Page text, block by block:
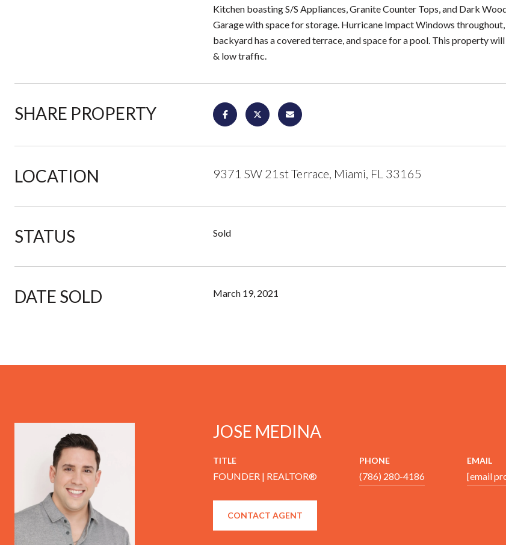
Kitchen boasting S/S Appliances, Granite Counter Tops, and Dark
Garage with space for storage. Hurricane Impact Windows
backyard has a covered terrace, and space for a pool. This property
& low traffic.
SHARE PROPERTY
LOCATION 9371 SW 21st Terrace, Miami, FL 33165
STATUS Sold
DATE SOLD March 19, 2021
JOSE MEDINA
TITLE
FOUNDER | REALTOR®
PHONE
(786) 280-4186
EMAIL
[email
CONTACT AGENT